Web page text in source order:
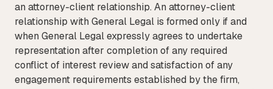
an attorney-client relationship. An attorney-client
relationship with General Legal is formed only if and
when General Legal expressly agrees to undertake
representation after completion of any required
conflict of interest review and satisfaction of any
engagement requirements established by the firm,